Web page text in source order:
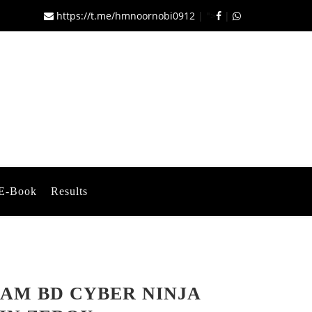
https://t.me/hmnoornobi0912 | |
Book Results
BD CYBER NINJA